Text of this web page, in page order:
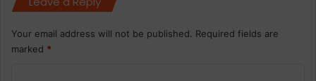
Your email address will not be published. Required fields are
marked *